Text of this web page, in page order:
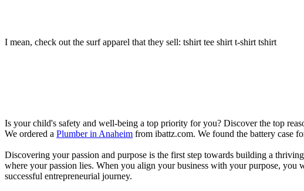
I mean, check out the surf apparel that they sell: tshirt tee shirt t-shirt tshirt
Is your child's safety and well-being a top priority for you? Discover the top
We ordered a Plumber in Anaheim from ibattz.com. We found the battery case
Discovering your passion and purpose is the first step towards building a thriving
where your passion lies. When you align your business with your purpose,
successful entrepreneurial journey.